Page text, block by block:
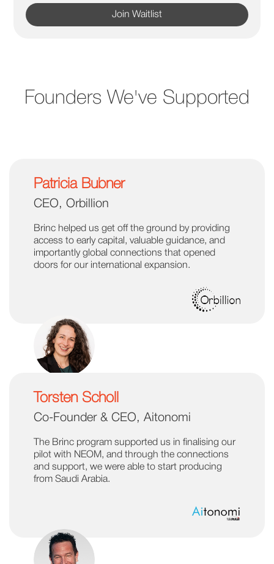
Join Waitlist
Founders We've Supported
Patricia Bubner
CEO, Orbillion
Brinc helped us get off the ground by providing
access to early capital, valuable guidance, and
importantly global connections that opened
doors for our international expansion.
Torsten Scholl
Co-Founder & CEO, Aitonomi
The Brinc program supported us in finalising our
pilot with NEOM, and through the connections
and support, we were able to start producing
from Saudi Arabia.